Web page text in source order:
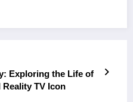
Exploring the Life of
TV Icon